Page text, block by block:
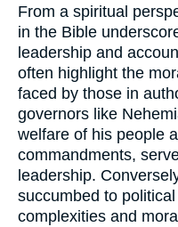
From a spiritual
in the Bible
leadership and
often highlight the
faced by those in
governors like
welfare of his people
commandments,
leadership.
succumbed to
complexities and